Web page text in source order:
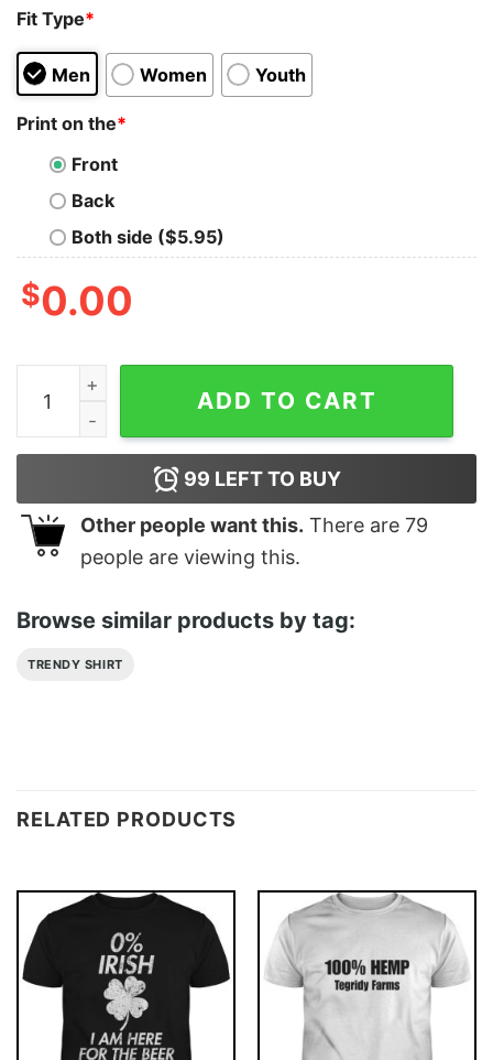
Fit Type*
Men Women Youth
Print on the*
Front
Back
Both side ($5.95)
$0.00
ASAP WORLDWIDE Tank Top for Unisex quantity
ADD TO CART
99 LEFT TO BUY
Other people want this. There are 79
people are viewing this.
Browse similar products by tag:
TRENDY SHIRT
RELATED PRODUCTS